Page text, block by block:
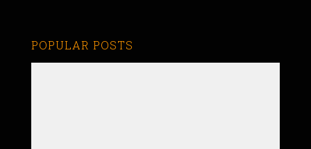
POPULAR POSTS